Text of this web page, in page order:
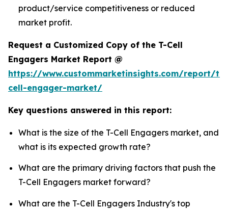
product/service competitiveness or reduced
market profit.
Request a Customized Copy of the T-Cell
Engagers Market Report @
https://www.custommarketinsights.com/report/t-
cell-engager-market/
Key questions answered in this report:
What is the size of the T-Cell Engagers market, and
what is its expected growth rate?
What are the primary driving factors that push the
T-Cell Engagers market forward?
What are the T-Cell Engagers Industry's top